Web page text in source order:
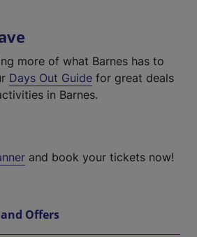
more of what Barnes has to
Days Out Guide for great deals
in Barnes.
and book your tickets now!
Offers